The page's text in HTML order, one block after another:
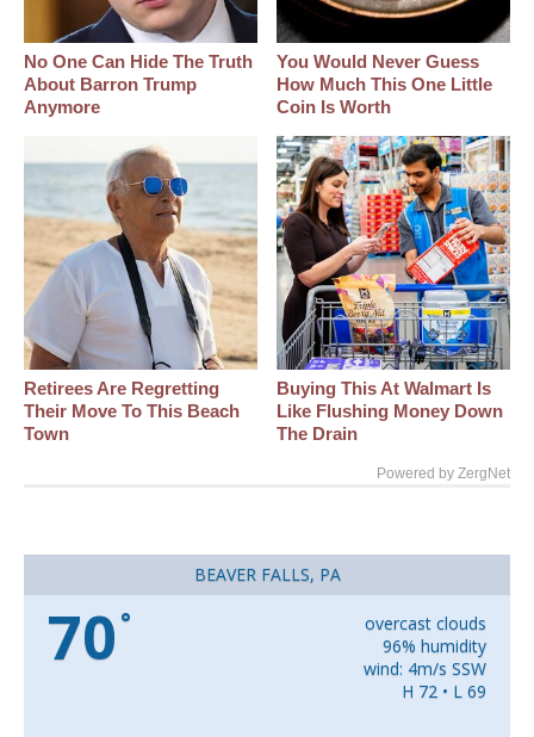
No One Can Hide The Truth
About Barron Trump
Anymore
You Would Never Guess
How Much This One Little
Coin Is Worth
Retirees Are Regretting
Their Move To This Beach
Town
Buying This At Walmart Is
Like Flushing Money Down
The Drain
Powered by ZergNet
BEAVER FALLS, PA
70 °
overcast clouds
96% humidity
wind: 4m/s SSW
H 72 • L 69